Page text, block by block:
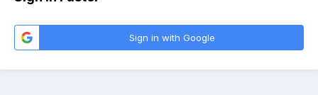
Sign in with Google